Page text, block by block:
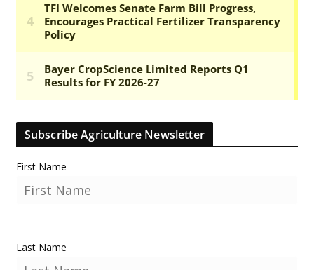
Subscribe Agriculture Newsletter
First Name
Last Name